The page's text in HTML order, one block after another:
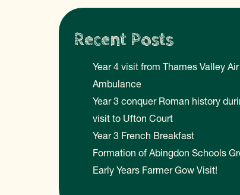
Recent Posts
Year 4 visit from Thames Valley Air
Ambulance
Year 3 conquer Roman history
visit to Ufton Court
Year 3 French Breakfast
Formation of Abingdon Schools
Early Years Farmer Gow Visit!